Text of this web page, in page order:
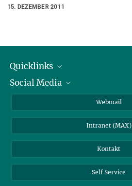
15. DEZEMBER 2011
Quicklinks
IMPRS Graduiertenschule
Social Media
Webmail
Intranet (MAX)
Kontakt
Self Service